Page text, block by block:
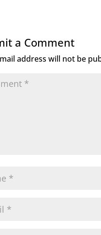
a Comment
address will not be